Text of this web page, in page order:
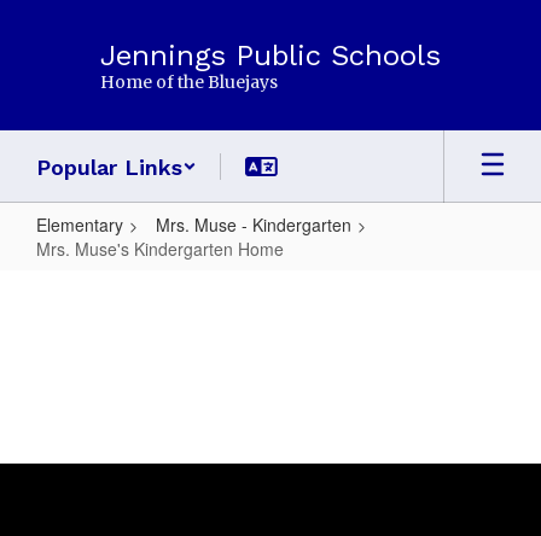
Jennings Public Schools
Home of the Bluejays
Popular Links
Elementary
Mrs. Muse - Kindergarten
Mrs. Muse's Kindergarten Home